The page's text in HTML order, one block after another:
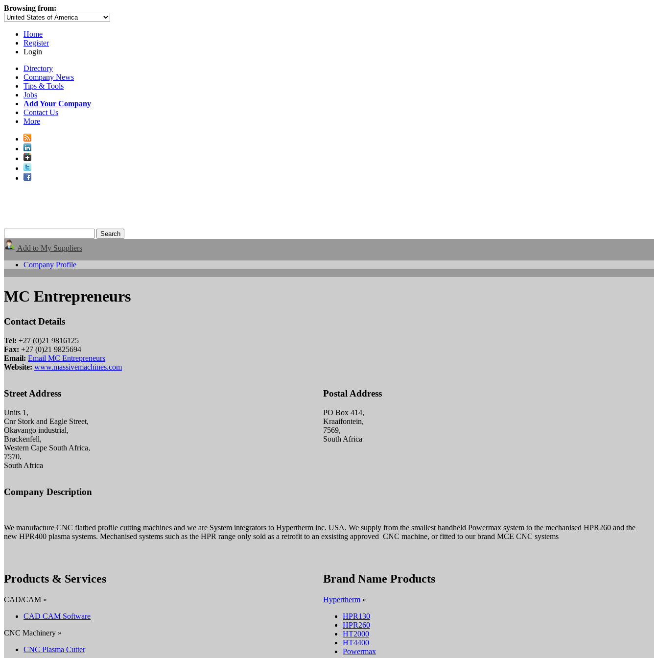
Browsing from:
Home
Register
Login
Directory
Company News
Tips & Tools
Jobs
Add Your Company
Contact Us
More
Add to My Suppliers
Company Profile
MC Entrepreneurs
Contact Details
Tel: +27 (0)21 9816125
Fax: +27 (0)21 9825694
Email: Email MC Entrepreneurs
Website: www.massivemachines.com
Street Address
Units 1,
Cnr Stork and Eagle Street,
Okavango industrial,
Brackenfell,
Western Cape South Africa,
7570,
South Africa
Postal Address
PO Box 414,
Kraaifontein,
7569,
South Africa
Company Description
We manufacture CNC flatbed profile cutting machines and we are System integrators to Hypertherm inc. USA. We supply from the smallest handheld Powermax system to the mechanised HPR260 and the
new HPR400 plasma systems. Mechanised systems such as the HPR range only sold as a retrofit to an exsisting approved CNC machine, or fitted to our brand MCE CNC systems
Products & Services
CAD/CAM »
CAD CAM Software
CNC Machinery »
CNC Plasma Cutter
Brand Name Products
Hypertherm »
HPR130
HPR260
HT2000
HT4400
Powermax